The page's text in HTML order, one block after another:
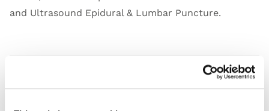
and Ultrasound Epidural & Lumbar Puncture.